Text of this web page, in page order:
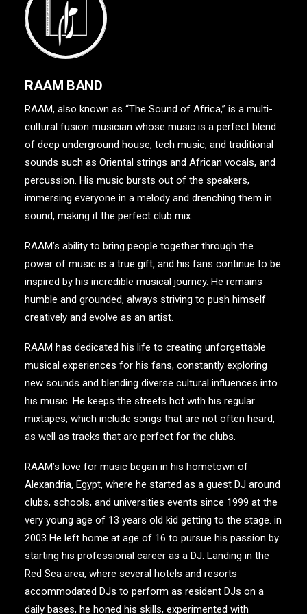
RAAM BAND
RAAM, also known as “The Sound of Africa,” is a multi-
cultural fusion musician whose music is a perfect blend
of deep underground house, tech music, and traditional
sounds such as Oriental strings and African vocals, and
percussion. His music bursts out of the speakers,
immersing everyone in a melody and drenching them in
sound, making it the perfect club mix.
RAAM’s ability to bring people together through the
power of music is a true gift, and his fans continue to be
inspired by his incredible musical journey. He remains
humble and grounded, always striving to push himself
creatively and evolve as an artist.
RAAM has dedicated his life to creating unforgettable
musical experiences for his fans, constantly exploring
new sounds and blending diverse cultural influences into
his music. He keeps the streets hot with his regular
mixtapes, which include songs that are not often heard,
as well as tracks that are perfect for the clubs.
RAAM’s love for music began in his hometown of
Alexandria, Egypt, where he started as a guest DJ around
clubs, schools, and universities events since 1999 at the
very young age of 13 years old kid getting to the stage. in
2003 He left home at age of 16 to pursue his passion by
starting his professional career as a DJ. Landing in the
Red Sea area, where several hotels and resorts
accommodated DJs to perform as resident DJs on a
daily bases, he honed his skills, experimented with